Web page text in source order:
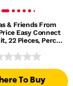
& Friends From
Easy Connect
22 Pieces, Percy
To Buy